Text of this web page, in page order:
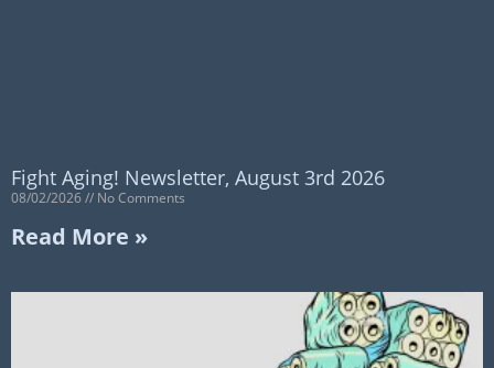
Fight Aging! Newsletter, August 3rd 2026
08/02/2026 No Comments
Read More »